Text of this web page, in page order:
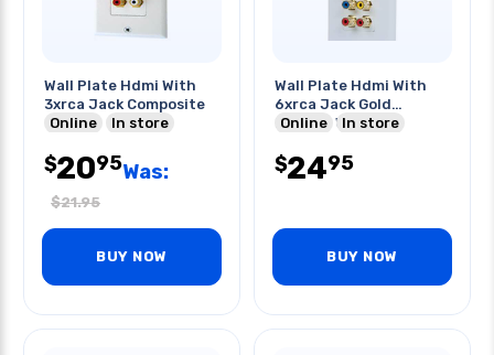
Wall Plate Hdmi With
3xrca Jack Composite
Online
In store
$2095Was:
$21.95
BUY NOW
Wall Plate Hdmi With
6xrca Jack Gold
Plated- White
Online In store
$2495
BUY NOW